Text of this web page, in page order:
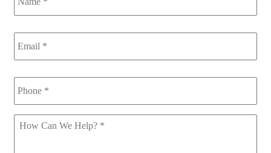
Email *
Phone *
How
Can